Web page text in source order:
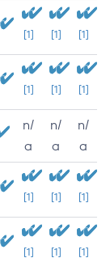
[1] [1] [1]
[1] [1] [1]
n/
a
n/
a
n/
a
[1] [1] [1]
[1] [1] [1]